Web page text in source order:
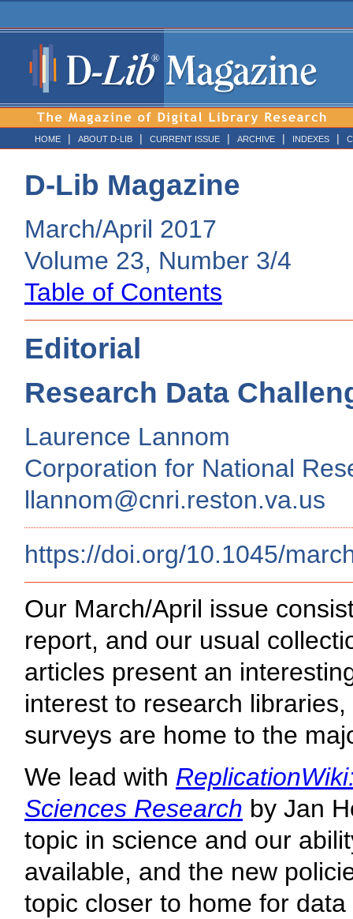
HOME | ABOUT D-LIB | CURRENT ISSUE | ARCHIVE | INDEXES |
D-Lib Magazine
March/April 2017
Volume 23, Number 3/4
Table of Contents
Editorial
Research Data
Laurence Lannom
Corporation for National
llannom@cnri.reston.va.us
https://doi.org/10.1045/
Our March/April issue
report, and our usual
articles present an
interest to research
surveys are home to the
We lead with
Sciences Research by Jan
topic in science and our
available, and the new
topic closer to home for